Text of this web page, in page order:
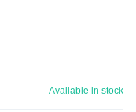
Available in stock